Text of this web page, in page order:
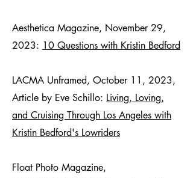
Aesthetica Magazine, November 29,
2023: 10 Questions with Kristin Bedford
LACMA Unframed, October 11, 2023,
Article by Eve Schillo: Living, Loving,
and Cruising Through Los Angeles with
Kristin Bedford's Lowriders
Float Photo Magazine,